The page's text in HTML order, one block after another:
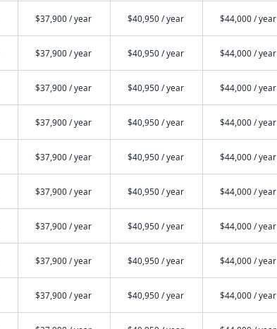
$37,900 / year $40,950 / year $44,000 / year
$37,900 / year $40,950 / year $44,000 / year
$37,900 / year $40,950 / year $44,000 / year
$37,900 / year $40,950 / year $44,000 / year
$37,900 / year $40,950 / year $44,000 / year
$37,900 / year $40,950 / year $44,000 / year
$37,900 / year $40,950 / year $44,000 / year
$37,900 / year $40,950 / year $44,000 / year
$37,900 / year $40,950 / year $44,000 / year